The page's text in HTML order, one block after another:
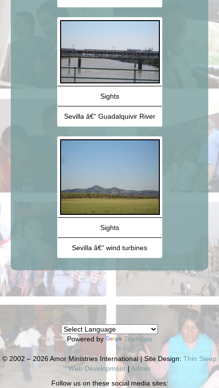
Sights
Sevilla â€“ Guadalquivir River
Sights
Sevilla â€“ wind turbines
Powered by Translate
© 2002 – 2026 Amor Ministries International | Site Design: Thin Sleep
Web Development | Admin
Follow us on these social media sites: